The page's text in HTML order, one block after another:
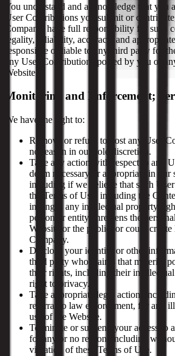
You understand and acknowledge that you
User Contributions you submit or
Company, have full responsibility for such
legality, reliability, accuracy, and
responsible or liable to any third party for
any User Contributions posted by you or
Website.
Monitoring and Enforcement;
We have the right to:
Remove or refuse to post any User
no reason in our sole discretion.
Take any action with respect to any
deem necessary or appropriate in our
including if we believe that such
the Terms of Use, including the
infringes any intellectual property
person or entity, threatens the
Website or the public, or could
Company.
Disclose your identity or other
third party who claims that material
their rights, including their
right to privacy.
Take appropriate legal action,
referral to law enforcement, for any
use of the Website.
Terminate or suspend your access to
for any or no reason, including
violation of these Terms of Use.